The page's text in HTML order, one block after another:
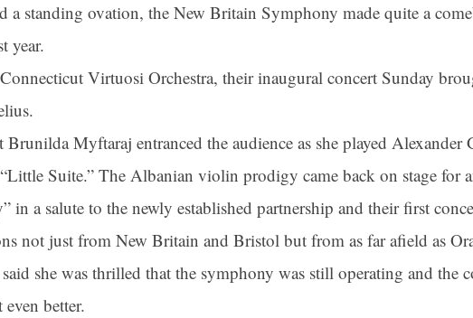
a standing ovation, the New Britain Symphony made quite a
year.
Virtuosi Orchestra, their inaugural concert Sunday
Myftaraj entranced the audience as she played Alexander
Suite.” The Albanian violin prodigy came back on stage for
in a salute to the newly established partnership and their first
not just from New Britain and Bristol but from as far afield as
she was thrilled that the symphony was still operating and the
better.